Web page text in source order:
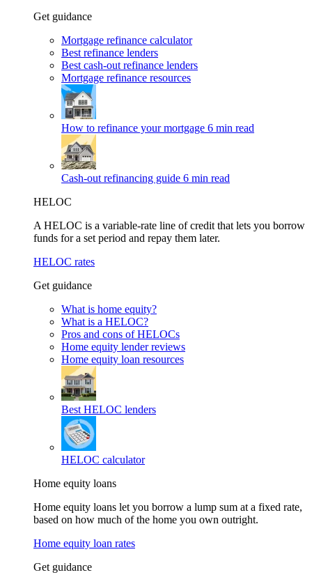
Get guidance
Mortgage refinance calculator
Best refinance lenders
Best cash-out refinance lenders
Mortgage refinance resources
How to refinance your mortgage 6 min read
Cash-out refinancing guide 6 min read
HELOC
A HELOC is a variable-rate line of credit that lets you borrow
funds for a set period and repay them later.
HELOC rates
Get guidance
What is home equity?
What is a HELOC?
Pros and cons of HELOCs
Home equity lender reviews
Home equity loan resources
Best HELOC lenders
HELOC calculator
Home equity loans
Home equity loans let you borrow a lump sum at a fixed rate,
based on how much of the home you own outright.
Home equity loan rates
Get guidance